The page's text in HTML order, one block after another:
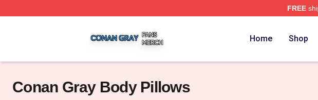
FREE
Home Shop
Conan Gray Body Pillows